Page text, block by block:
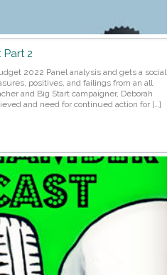
Part 2
2022 Panel analysis and gets a social
positives, and failings from an all
and Big Start campaigner, Deborah
and need for continued action for […]